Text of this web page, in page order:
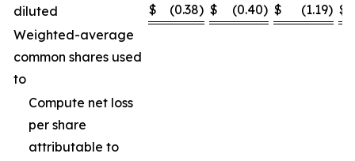
diluted
$ (0.38) $ (0.40) $ (1.19) $
Weighted-average
common shares used
to
Compute net loss
per share
attributable to